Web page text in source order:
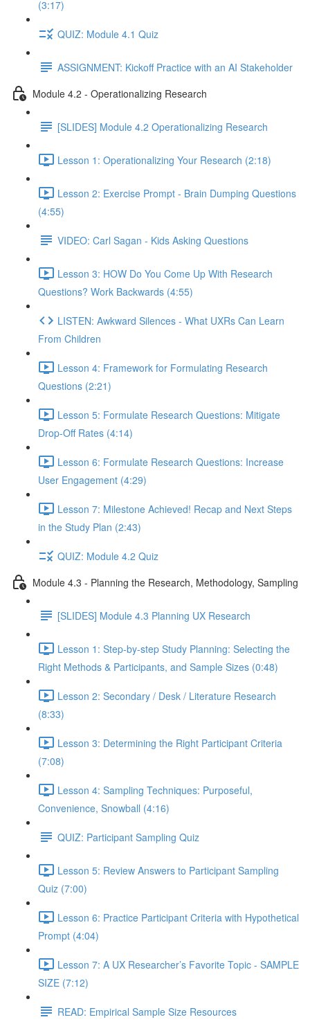
(3:17)
QUIZ: Module 4.1 Quiz
ASSIGNMENT: Kickoff Practice with an AI Stakeholder
Module 4.2 - Operationalizing Research
[SLIDES] Module 4.2 Operationalizing Research
Lesson 1: Operationalizing Your Research (2:18)
Lesson 2: Exercise Prompt - Brain Dumping Questions
(4:55)
VIDEO: Carl Sagan - Kids Asking Questions
Lesson 3: HOW Do You Come Up With Research
Questions? Work Backwards (4:55)
LISTEN: Awkward Silences - What UXRs Can Learn
From Children
Lesson 4: Framework for Formulating Research
Questions (2:21)
Lesson 5: Formulate Research Questions: Mitigate
Drop-Off Rates (4:14)
Lesson 6: Formulate Research Questions: Increase
User Engagement (4:29)
Lesson 7: Milestone Achieved! Recap and Next Steps
in the Study Plan (2:43)
QUIZ: Module 4.2 Quiz
Module 4.3 - Planning the Research, Methodology, Sampling
[SLIDES] Module 4.3 Planning UX Research
Lesson 1: Step-by-step Study Planning: Selecting the
Right Methods & Participants, and Sample Sizes (0:48)
Lesson 2: Secondary / Desk / Literature Research
(8:33)
Lesson 3: Determining the Right Participant Criteria
(7:08)
Lesson 4: Sampling Techniques: Purposeful,
Convenience, Snowball (4:16)
QUIZ: Participant Sampling Quiz
Lesson 5: Review Answers to Participant Sampling
Quiz (7:00)
Lesson 6: Practice Participant Criteria with Hypothetical
Prompt (4:04)
Lesson 7: A UX Researcher’s Favorite Topic - SAMPLE
SIZE (7:12)
READ: Empirical Sample Size Resources